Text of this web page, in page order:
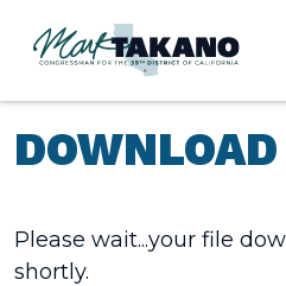
Please wait...your file
shortly.